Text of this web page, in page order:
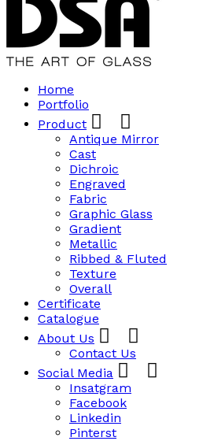
Home
Portfolio
Product
Antique Mirror
Cast
Dichroic
Engraved
Fabric
Graphic Glass
Gradient
Metallic
Ribbed & Fluted
Texture
Overall
Certificate
Catalogue
About Us
Contact Us
Social Media
Insatgram
Facebook
Linkedin
Pinterst